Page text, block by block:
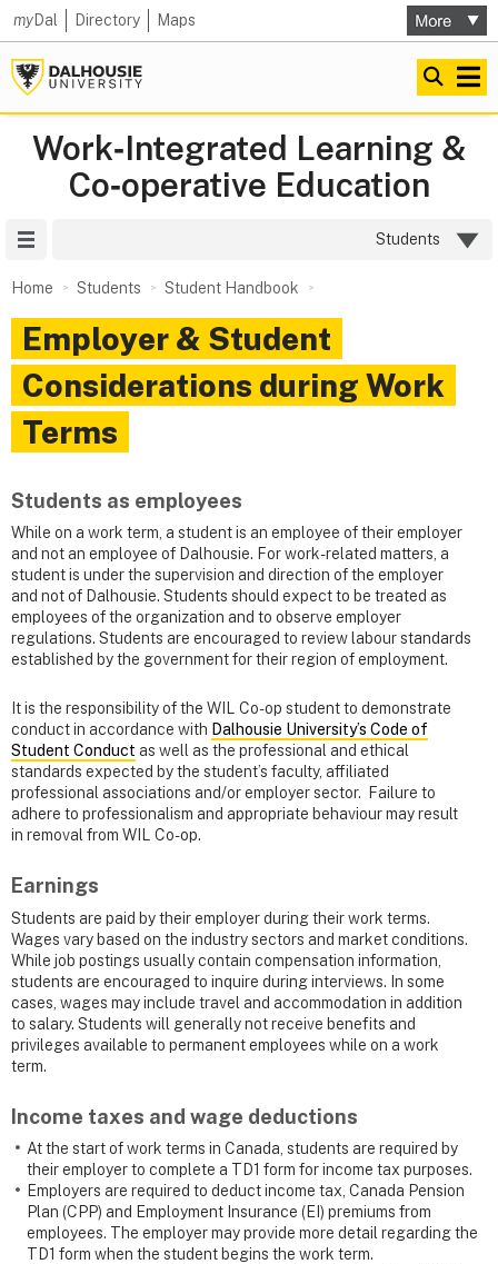
myDal Directory Maps
Work‑Integrated Learning &
Co‑operative Education
Students
Home Students Student Handbook
Employer & Student
Considerations during Work
Terms
Students as employees
While on a work term, a student is an employee of their employer
and not an employee of Dalhousie. For work-related matters, a
student is under the supervision and direction of the employer
and not of Dalhousie. Students should expect to be treated as
employees of the organization and to observe employer
regulations. Students are encouraged to review labour standards
established by the government for their region of employment.
It is the responsibility of the WIL Co-op student to demonstrate
conduct in accordance with Dalhousie University’s Code of
Student Conduct as well as the professional and ethical
standards expected by the student’s faculty, affiliated
professional associations and/or employer sector. Failure to
adhere to professionalism and appropriate behaviour may result
in removal from WIL Co-op.
Earnings
Students are paid by their employer during their work terms.
Wages vary based on the industry sectors and market conditions.
While job postings usually contain compensation information,
students are encouraged to inquire during interviews. In some
cases, wages may include travel and accommodation in addition
to salary. Students will generally not receive benefits and
privileges available to permanent employees while on a work
term.
Income taxes and wage deductions
At the start of work terms in Canada, students are required by
their employer to complete a TD1 form for income tax purposes.
Employers are required to deduct income tax, Canada Pension
Plan (CPP) and Employment Insurance (EI) premiums from
employees. The employer may provide more detail regarding the
TD1 form when the student begins the work term.